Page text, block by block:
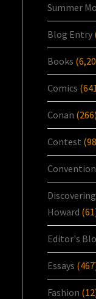
Summer
Blog Entry
Books
Comics
Conan (266)
Contest
Howard
Editor's
Essays
Fashion